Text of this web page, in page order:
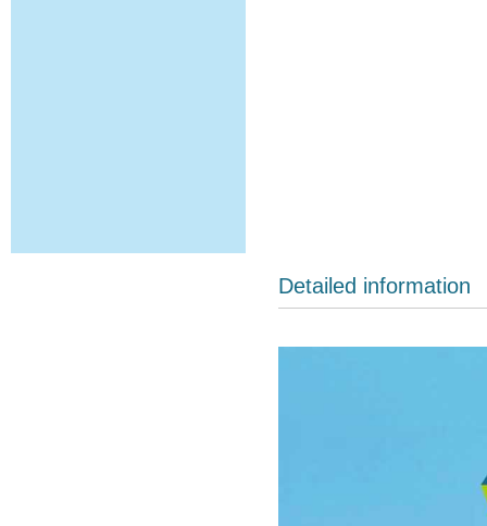
Detailed information